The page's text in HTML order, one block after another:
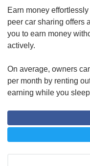
Earn money
peer car sharing offers
you to earn money
actively.
On average, owners
per month by renting
earning while you